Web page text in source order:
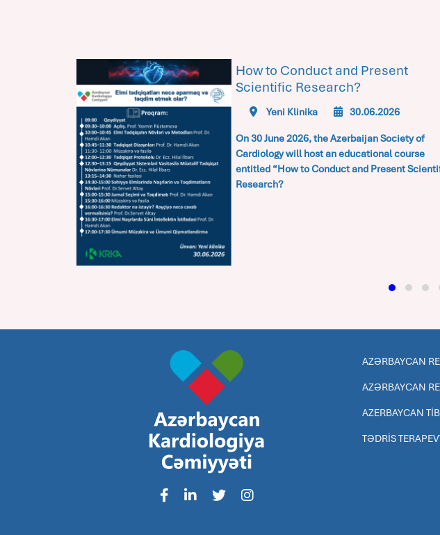
How to Conduct and Present
Scientific Research?
Yeni Klinika 30.06.2026
On 30 June 2026, theAzerbaijan Society of
Cardiologywill host an educational course
entitled “How to Conduct and Present
Research?
AZƏRBAYCAN
AZƏRBAYCAN
AZERBAYCAN
TƏDRİS